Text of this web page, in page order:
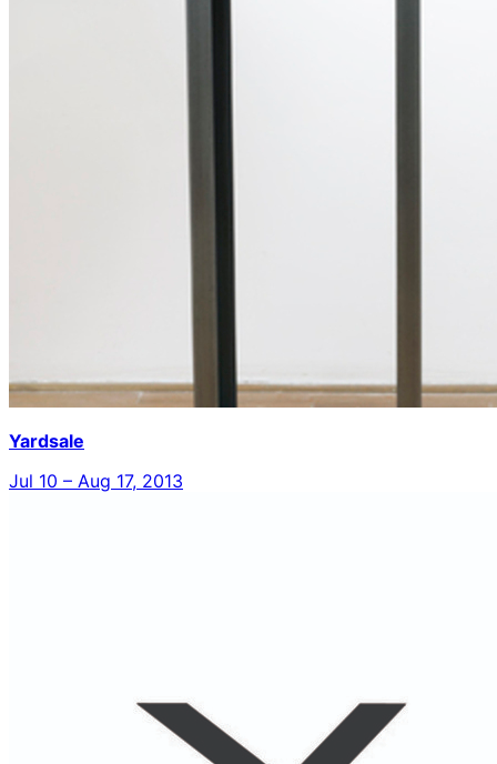
Yardsale
Jul 10 – Aug 17, 2013